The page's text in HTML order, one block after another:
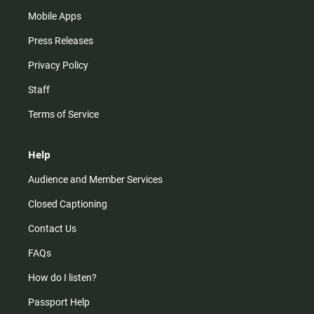
Mobile Apps
Press Releases
Privacy Policy
Staff
Terms of Service
Help
Audience and Member Services
Closed Captioning
Contact Us
FAQs
How do I listen?
Passport Help